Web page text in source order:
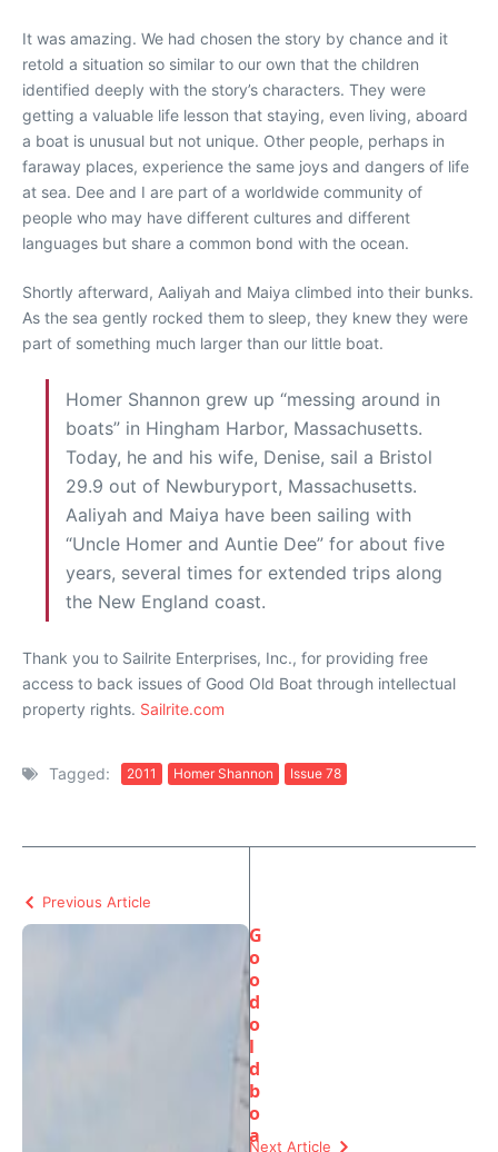
It was amazing. We had chosen the story by chance and it
retold a situation so similar to our own that the children
identified deeply with the story’s characters. They were
getting a valuable life lesson that staying, even living, aboard
a boat is unusual but not unique. Other people, perhaps in
faraway places, experience the same joys and dangers of life
at sea. Dee and I are part of a worldwide community of
people who may have different cultures and different
languages but share a common bond with the ocean.
Shortly afterward, Aaliyah and Maiya climbed into their bunks.
As the sea gently rocked them to sleep, they knew they were
part of something much larger than our little boat.
Homer Shannon grew up “messing around in
boats” in Hingham Harbor, Massachusetts.
Today, he and his wife, Denise, sail a Bristol
29.9 out of Newburyport, Massachusetts.
Aaliyah and Maiya have been sailing with
“Uncle Homer and Auntie Dee” for about five
years, several times for extended trips along
the New England coast.
Thank you to Sailrite Enterprises, Inc., for providing free
access to back issues of Good Old Boat through intellectual
property rights. Sailrite.com
Tagged: 2011 Homer Shannon Issue 78
Previous Article
G
o
o
d
o
l
d
b
o
a
Next Article